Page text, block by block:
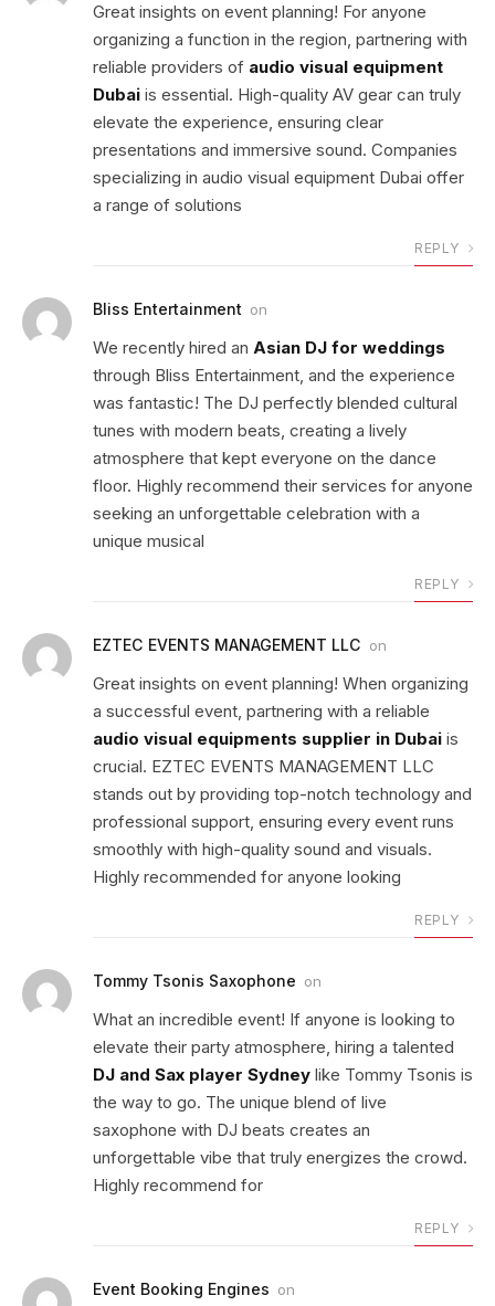
Great insights on event planning! For anyone
organizing a function in the region, partnering with
reliable providers of audio visual equipment
Dubai is essential. High-quality AV gear can truly
elevate the experience, ensuring clear
presentations and immersive sound. Companies
specializing in audio visual equipment Dubai offer
a range of solutions
REPLY
Bliss Entertainment on
We recently hired an Asian DJ for weddings
through Bliss Entertainment, and the experience
was fantastic! The DJ perfectly blended cultural
tunes with modern beats, creating a lively
atmosphere that kept everyone on the dance
floor. Highly recommend their services for anyone
seeking an unforgettable celebration with a
unique musical
REPLY
EZTEC EVENTS MANAGEMENT LLC on
Great insights on event planning! When organizing
a successful event, partnering with a reliable
audio visual equipments supplier in Dubai is
crucial. EZTEC EVENTS MANAGEMENT LLC
stands out by providing top-notch technology and
professional support, ensuring every event runs
smoothly with high-quality sound and visuals.
Highly recommended for anyone looking
REPLY
Tommy Tsonis Saxophone on
What an incredible event! If anyone is looking to
elevate their party atmosphere, hiring a talented
DJ and Sax player Sydney like Tommy Tsonis is
the way to go. The unique blend of live
saxophone with DJ beats creates an
unforgettable vibe that truly energizes the crowd.
Highly recommend for
REPLY
Event Booking Engines on